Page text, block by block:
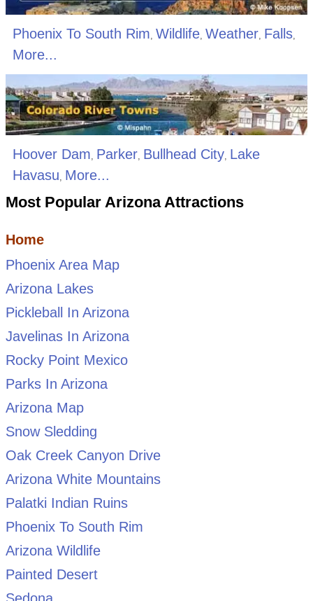
Phoenix To South Rim, Wildlife, Weather, Falls,
More...
Hoover Dam, Parker, Bullhead City, Lake
Havasu, More...
Most Popular Arizona Attractions
Home
Phoenix Area Map
Arizona Lakes
Pickleball In Arizona
Javelinas In Arizona
Rocky Point Mexico
Parks In Arizona
Arizona Map
Snow Sledding
Oak Creek Canyon Drive
Arizona White Mountains
Palatki Indian Ruins
Phoenix To South Rim
Arizona Wildlife
Painted Desert